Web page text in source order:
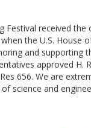
Festival received
the U.S. House
and supporting
approved H.
656. We are
science and